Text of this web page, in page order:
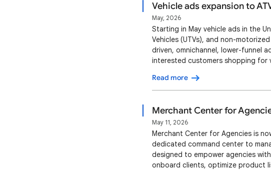
Vehicle ads expansion to
May, 2026
Starting in May vehicle ads in the
Vehicles (UTVs), and non-
driven, omnichannel, lower-funnel
interested customers shopping for
to the Vehicle Description Page …
Read more
Merchant Center for
May 11, 2026
Merchant Center for Agencies is
dedicated command center to
designed to empower agencies
onboard clients, optimize product